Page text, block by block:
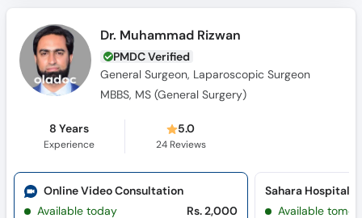
Dr. Muhammad Rizwan
PMDC Verified
General Surgeon, Laparoscopic Surgeon
MBBS, MS (General Surgery)
8 Years
Experience
5.0
24Reviews
Online Video Consultation
Available today
Rs. 2,000 Available